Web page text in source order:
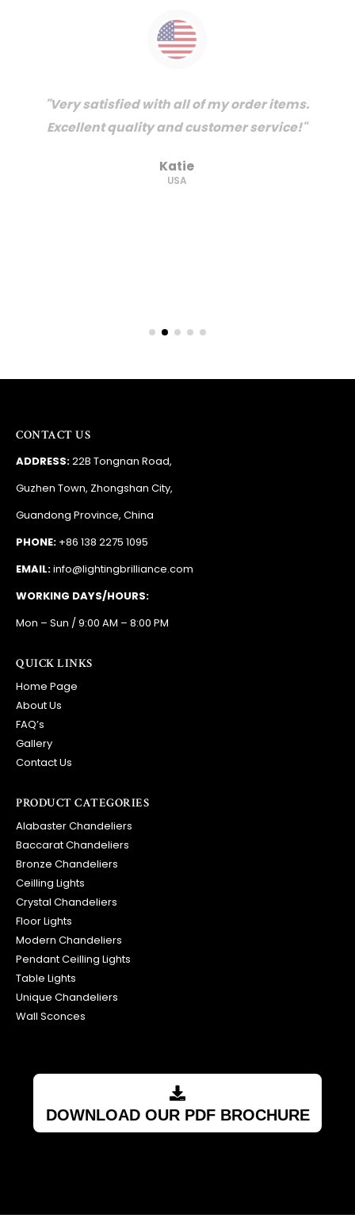
"Thanks for great service and very happy
with the quality. We will certainly purchase
supplier."
CONTACT US
ADDRESS:22B Tongnan Road,
Guzhen Town, Zhongshan City,
Guandong Province, China
PHONE: +86 138 2275 1095
EMAIL:info@lightingbrilliance.com
WORKING DAYS/HOURS:
Mon – Sun / 9:00 AM – 8:00 PM
QUICK LINKS
Home Page
About Us
FAQ’s
Gallery
Contact Us
PRODUCT CATEGORIES
Alabaster Chandeliers
Baccarat Chandeliers
Bronze Chandeliers
Ceilling Lights
Crystal Chandeliers
Floor Lights
Modern Chandeliers
Pendant Ceilling Lights
Table Lights
Unique Chandeliers
Wall Sconces
DOWNLOAD OUR PDF BROCHURE